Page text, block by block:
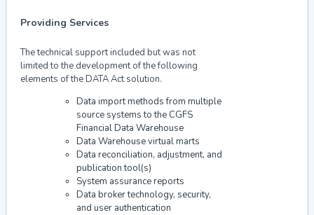
Providing Services
The technical support included but was not
limited to the development of the following
elements of the DATA Act solution.
Data import methods from multiple
source systems to the CGFS
Financial Data Warehouse
Data Warehouse virtual marts
Data reconciliation, adjustment, and
publication tool(s)
System assurance reports
Data broker technology, security,
and user authentication